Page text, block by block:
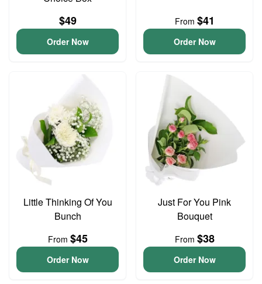
$49
Order Now
From $41
Order Now
Little Thinking Of You
Bunch
From $45
Order Now
Just For You Pink
Bouquet
From $38
Order Now